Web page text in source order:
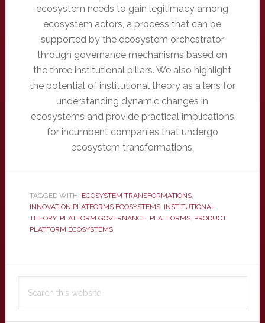
ecosystem needs to gain legitimacy among
ecosystem actors, a process that can be
supported by the ecosystem orchestrator
through governance mechanisms based on
the three institutional pillars. We also highlight
the potential of institutional theory as a lens for
understanding dynamic changes in
ecosystems and provide practical implications
for incumbent companies that undergo
ecosystem transformations.
TAGGED WITH: ECOSYSTEM TRANSFORMATIONS,
INNOVATION PLATFORMS ECOSYSTEMS, INSTITUTIONAL
THEORY, PLATFORM GOVERNANCE, PLATFORMS, PRODUCT
PLATFORM ECOSYSTEMS
Primary
Sidebar
this